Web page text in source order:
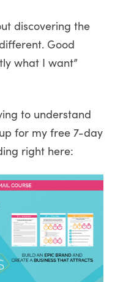
discovering the
Good
what I want”
to understand
for my free 7-day
right here: